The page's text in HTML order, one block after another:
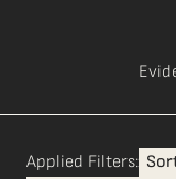
Applied Filters: